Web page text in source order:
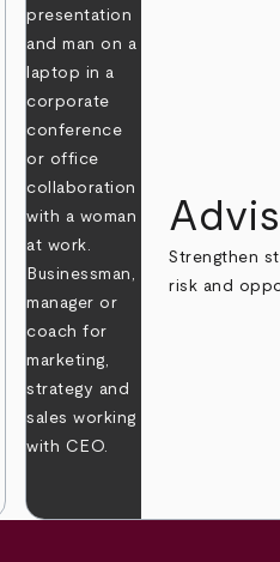
Strengthen
risk and